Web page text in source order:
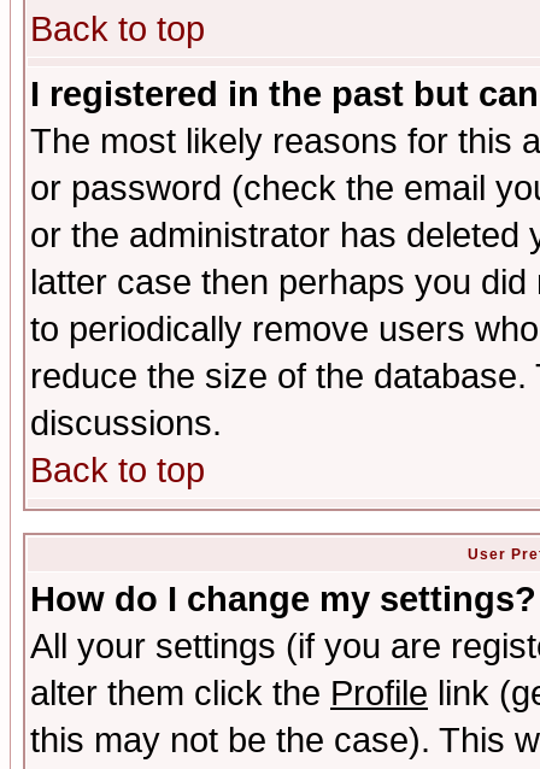
Back to top
I registered in the past but
The most likely reasons for this
or password (check the email
or the administrator has
latter case then perhaps you
to periodically remove users
reduce the size of the
discussions.
Back to top
User
How do I change my settings?
All your settings (if you are
alter them click the Profile link
this may not be the case). This